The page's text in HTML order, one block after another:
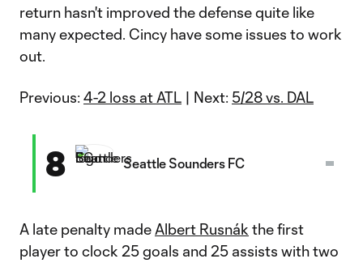
return hasn't improved the defense quite like
many expected. Cincy have some issues to work
out.
Previous: 4-2 loss at ATL | Next: 5/28 vs. DAL
8 Seattle Sounders FC
A late penalty made Albert Rusnák the first
player to clock 25 goals and 25 assists with two